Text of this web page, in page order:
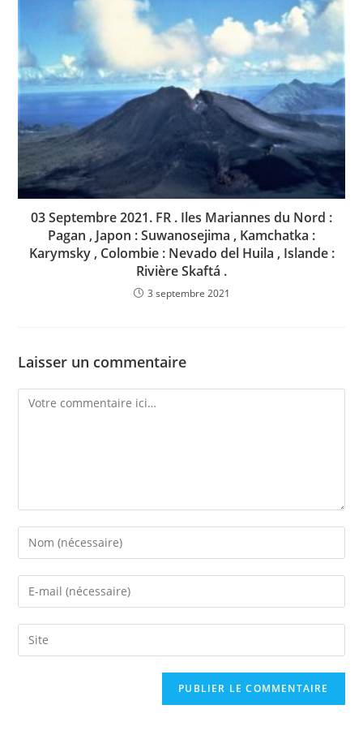
03 Septembre 2021. FR . Iles Mariannes du Nord :
Pagan , Japon : Suwanosejima , Kamchatka :
Karymsky , Colombie : Nevado del Huila , Islande :
Rivière Skaftá .
3 septembre 2021
Laisser un commentaire
Comment
Enter
your
name
comment
Enter
your
email
address
Saisir
l’URL